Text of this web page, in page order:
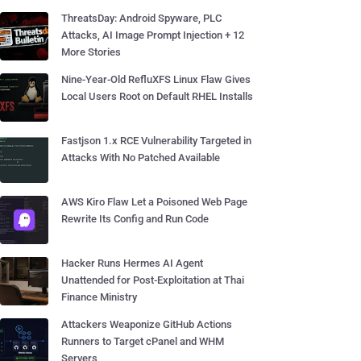
ThreatsDay: Android Spyware, PLC
Attacks, AI Image Prompt Injection + 12
More Stories
Nine-Year-Old RefluXFS Linux Flaw Gives
Local Users Root on Default RHEL Installs
Fastjson 1.x RCE Vulnerability Targeted in
Attacks With No Patched Available
AWS Kiro Flaw Let a Poisoned Web Page
Rewrite Its Config and Run Code
Hacker Runs Hermes AI Agent
Unattended for Post-Exploitation at Thai
Finance Ministry
Attackers Weaponize GitHub Actions
Runners to Target cPanel and WHM
Servers